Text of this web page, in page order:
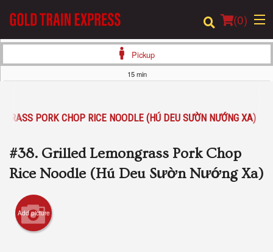
(0)
Location
Login
Cart (0)
Pickup
15 min
PORK CHOP RICE NOODLE (HÚ DEU SƯỜN NƯỚNG XA)
#38. Grilled Lemongrass Pork Chop
Rice Noodle (Hú Deu Sườn Nướng Xa)
Add picture